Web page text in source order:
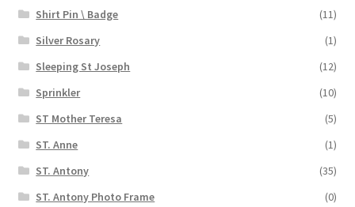
Shirt Pin \ Badge
(11)
Silver Rosary
(1)
Sleeping St Joseph
(12)
Sprinkler
(10)
ST Mother Teresa
(5)
ST. Anne
(1)
ST. Antony
(35)
ST. Antony Photo Frame
(0)